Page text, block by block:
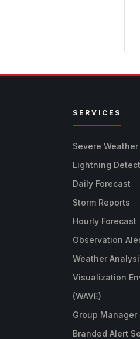
SERVICES
Severe
Lightning
Daily Forecast
Storm Reports
Hourly Forecast
Observation
Weather
Visualization
(WAVE)
Group Manager
Branded Alert